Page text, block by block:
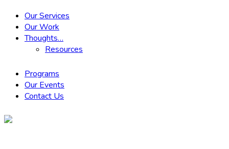
Our Services
Our Work
Thoughts…
Resources
Programs
Our Events
Contact Us